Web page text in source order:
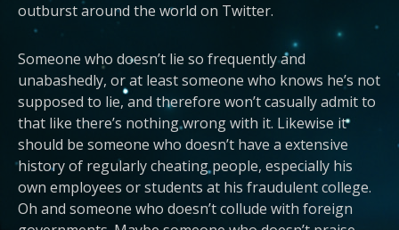
outburst around the world on Twitter.
Someone who doesn’t lie so frequently and
unabashedly, or at least someone who knows he’s not
supposed to lie, and therefore won’t casually admit to
that like there’s nothing wrong with it. Likewise it
should be someone who doesn’t have a extensive
history of regularly cheating people, especially his
own employees or students at his fraudulent college.
Oh and someone who doesn’t collude with foreign